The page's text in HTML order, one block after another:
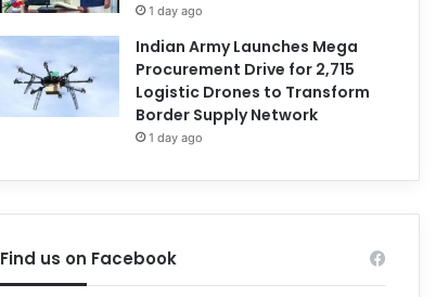
1 day ago
Indian Army Launches Mega
Procurement Drive for 2,715
Logistic Drones to Transform
Border Supply Network
1 day ago
Find us on Facebook